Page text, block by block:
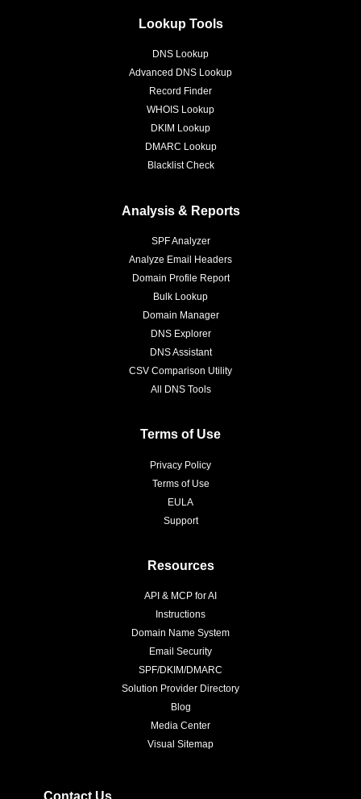
Lookup Tools
DNS Lookup
Advanced DNS Lookup
Record Finder
WHOIS Lookup
DKIM Lookup
DMARC Lookup
Blacklist Check
Analysis & Reports
SPF Analyzer
Analyze Email Headers
Domain Profile Report
Bulk Lookup
Domain Manager
DNS Explorer
DNS Assistant
CSV Comparison Utility
All DNS Tools
Terms of Use
Privacy Policy
Terms of Use
EULA
Support
Resources
API & MCP for AI
Instructions
Domain Name System
Email Security
SPF/DKIM/DMARC
Solution Provider Directory
Blog
Media Center
Visual Sitemap
Contact Us